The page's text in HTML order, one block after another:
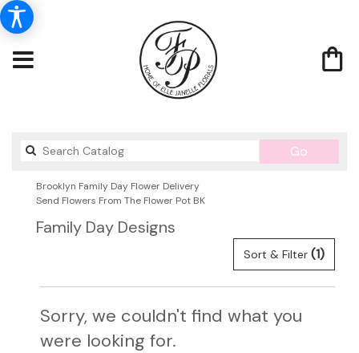
Go
catalog
Brooklyn Family Day Flower Delivery
Send Flowers From The Flower Pot BK
Family Day Designs
Sort & Filter (1)
Sorry, we couldn't find what you
were looking for.